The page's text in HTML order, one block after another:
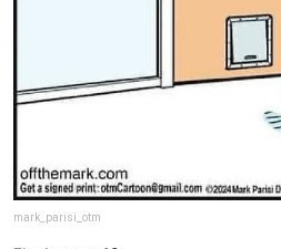
mark_parisi_otm